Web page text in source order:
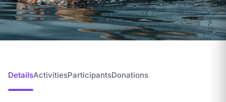
DetailsActivitiesParticipantsDonations